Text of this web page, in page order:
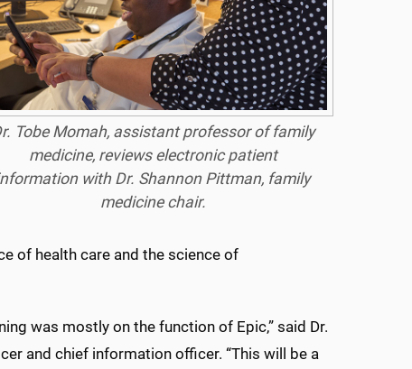
Tobe Momah, assistant professor of family
medicine, reviews electronic patient
with Dr. Shannon Pittman, family
medicine chair.
of health care and the science of
was mostly on the function of Epic,” said Dr.
and chief information officer. “This will be a